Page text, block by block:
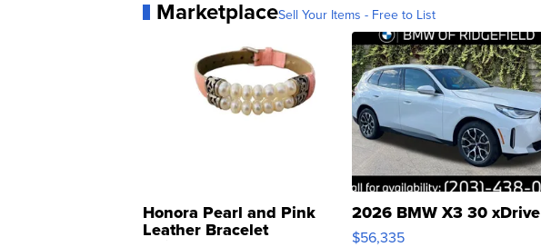
MarketplaceSell Your Items - Free to List
Honora Pearl and Pink
Leather Bracelet
2026 BMW X3 30 xDrive
$56,335